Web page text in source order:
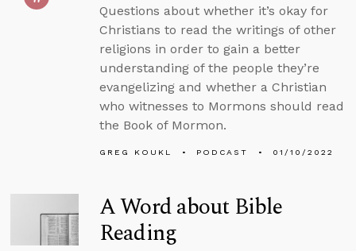
Questions about whether it’s okay for
Christians to read the writings of other
religions in order to gain a better
understanding of the people they’re
evangelizing and whether a Christian
who witnesses to Mormons should read
the Book of Mormon.
GREG KOUKL PODCAST 01/10/2022
A Word about Bible
Reading